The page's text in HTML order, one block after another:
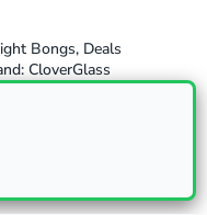
Bongs, Deals
CloverGlass